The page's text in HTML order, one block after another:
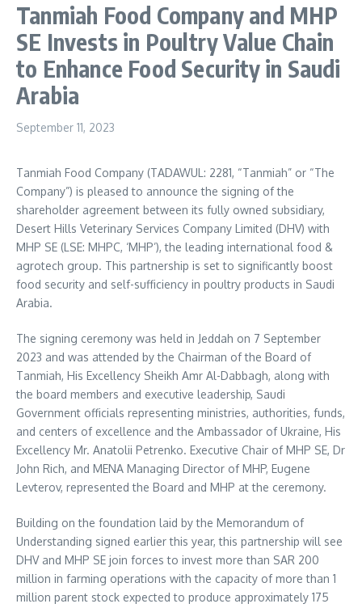
Tanmiah Food Company and MHP
SE Invests in Poultry Value Chain
to Enhance Food Security in Saudi
Arabia
September 11, 2023
Tanmiah Food Company (TADAWUL: 2281, “Tanmiah” or “The
Company”) is pleased to announce the signing of the
shareholder agreement between its fully owned subsidiary,
Desert Hills Veterinary Services Company Limited (DHV) with
MHP SE (LSE: MHPC, ‘MHP’), the leading international food &
agrotech group. This partnership is set to significantly boost
food security and self-sufficiency in poultry products in Saudi
Arabia.
The signing ceremony was held in Jeddah on 7 September
2023 and was attended by the Chairman of the Board of
Tanmiah, His Excellency Sheikh Amr Al-Dabbagh, along with
the board members and executive leadership, Saudi
Government officials representing ministries, authorities, funds,
and centers of excellence and the Ambassador ofUkraine, His
Excellency Mr. Anatolii Petrenko. Executive Chair of MHP SE, Dr
John Rich, and MENA Managing Director of MHP, Eugene
Levterov, represented the Board and MHP at the ceremony.
Building on the foundation laid by the Memorandum of
Understanding signed earlier this year, this partnership will see
DHV and MHP SE join forces to invest more than SAR 200
million in farming operations with the capacity of more than 1
million parent stock expected to produce approximately 175